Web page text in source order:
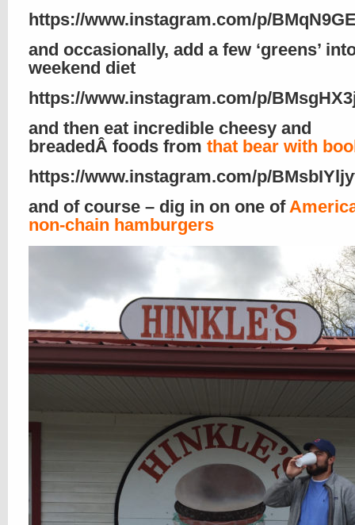
https://www.instagram.com/p/
and occasionally, add a few ‘greens’
weekend diet
https://www.instagram.com/p/
and then eat incredible cheesy and
breadedÂ foods from that bear with
https://www.instagram.com/p/
and of course – dig in on one of
non-chain hamburgers